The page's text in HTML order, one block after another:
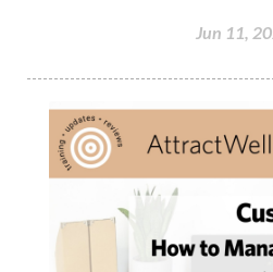
Jun 11,